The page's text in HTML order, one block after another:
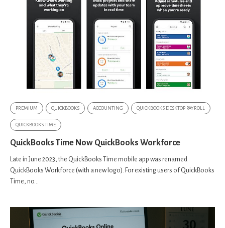
PREMIUM QUICKBOOKS ACCOUNTING QUICKBOOKS DESKTOP PAYROLL
QUICKBOOKS TIME
QuickBooks Time Now QuickBooks Workforce
Late in June 2023, the QuickBooks Time mobile app was renamed
QuickBooks Workforce (with a new logo). For existing users of QuickBooks
Time, no...